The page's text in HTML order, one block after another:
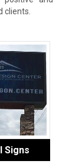
clients.
Signs